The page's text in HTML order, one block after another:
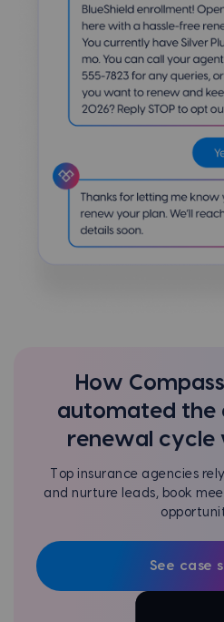
How
automated the
renewal cycle
Top insurance agencies
and nurture leads, book
See case